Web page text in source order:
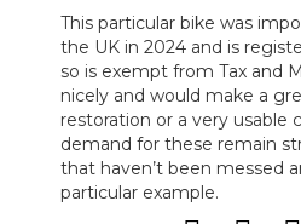
This particular bike was
the UK in 2024 and is
so is exempt from Tax and
nicely and would make a
restoration or a very usable
demand for these remain
that haven’t been messed
particular example.